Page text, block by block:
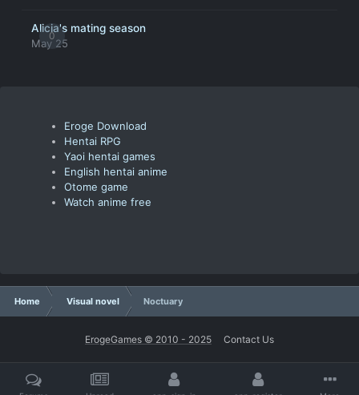
0
Alicia's mating season
May 25
Eroge Download
Hentai RPG
Yaoi hentai games
English hentai anime
Otome game
Watch anime free
Home Visual novel Noctuary
ErogeGames © 2010 - 2025 Contact Us